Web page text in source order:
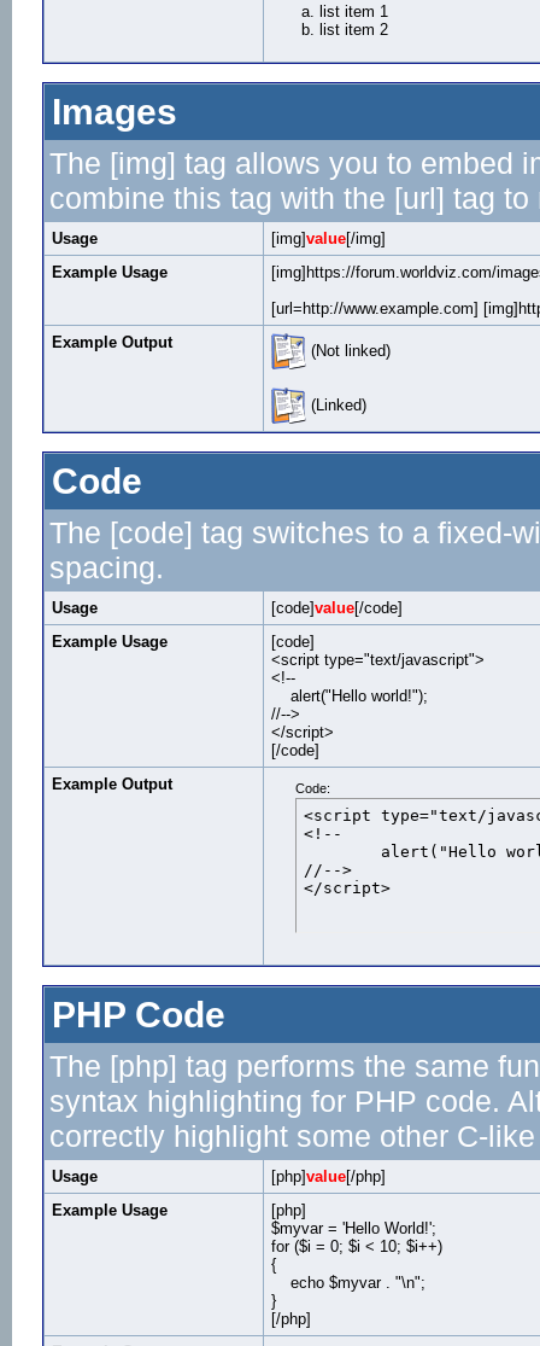
list item 1
list item 2
Images
The [img] tag allows you to embed
combine this tag with the [url] tag
Usage [img]value[/img]
Example Usage
[img]https://forum.worldviz.com/
[url=http://www.example.com]
Example Output
(Not linked)
(Linked)
Code
The [code] tag switches to a fixed-
spacing.
Usage [code]value[/code]
Example Usage
[code]
<script type="text/javascript">
<!--
alert("Hello world!");
//-->
</script>
[/code]
Example Output
Code:
<script type="text/
<!--
//-->
</script>
PHP Code
The [php] tag performs the same
syntax highlighting for PHP code.
correctly highlight some other C-
Usage [php]value[/php]
Example Usage
[php]
$myvar = 'Hello World!';
for ($i = 0; $i < 10; $i++)
{
echo $myvar . "\n";
}
[/php]